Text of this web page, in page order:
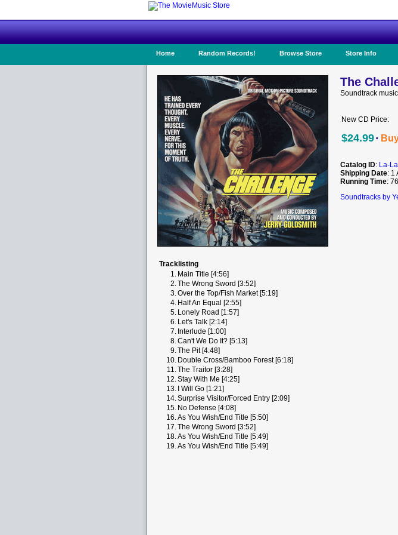
Home Random Records! Browse Store Store Info
The
Soundtrack
New CD Price:
$24.99·
Catalog ID: La-
Shipping Date: 1
Running Time:
Soundtracks by
Tracklisting
1. Main Title [4:56]
2.The Wrong Sword [3:52]
3.Over the Top/Fish Market [5:19]
4. Half An Equal [2:55]
5. Lonely Road [1:57]
6. Let's Talk [2:14]
7. Interlude [1:00]
8.Can't We Do It? [5:13]
9.The Pit [4:48]
10. Double Cross/Bamboo Forest [6:18]
11.The Traitor [3:28]
12.Stay With Me [4:25]
13. I Will Go [1:21]
14.Surprise Visitor/Forced Entry [2:09]
15. No Defense [4:08]
16.As You Wish/End Title [5:50]
17.The Wrong Sword [3:52]
18.As You Wish/End Title [5:49]
19.As You Wish/End Title [5:49]